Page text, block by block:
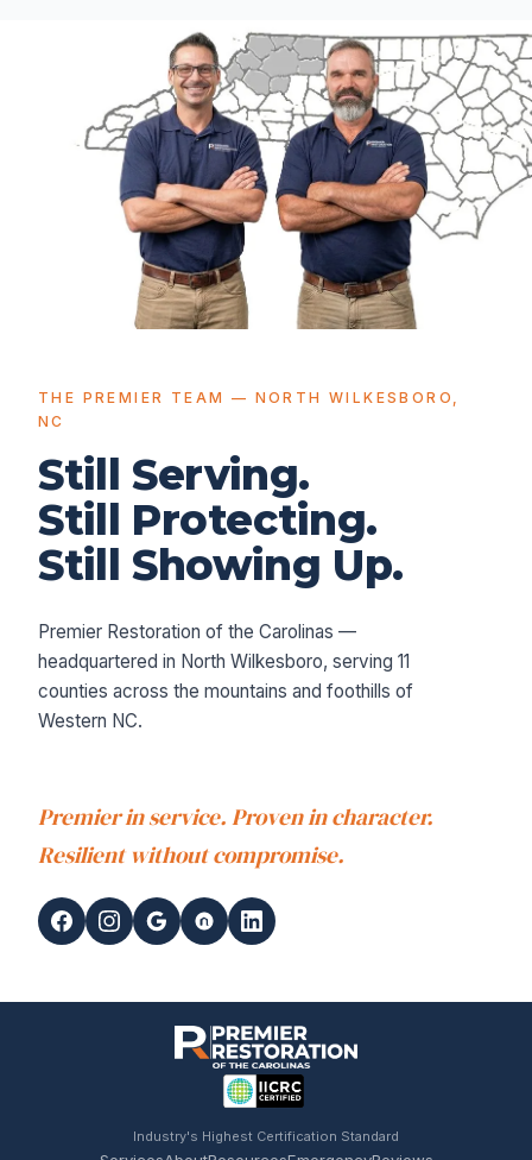
THE PREMIER TEAM — NORTH WILKESBORO,
NC
Still Serving.
Still Protecting.
Still Showing Up.
Premier Restoration of the Carolinas —
headquartered in North Wilkesboro, serving 11
counties across the mountains and foothills of
Western NC.
Premier in service. Proven in character.
Resilient without compromise.
Industry's Highest Certification Standard